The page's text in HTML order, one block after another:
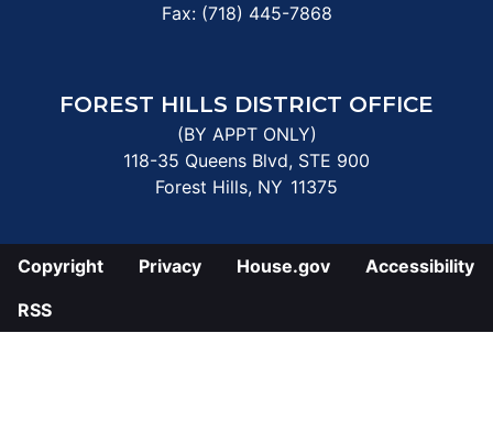
Fax: (718) 445-7868
FOREST HILLS DISTRICT OFFICE
(BY APPT ONLY)
118-35 Queens Blvd, STE 900
Forest Hills, NY11375
Copyright Privacy House.gov
Accessibility
RSS